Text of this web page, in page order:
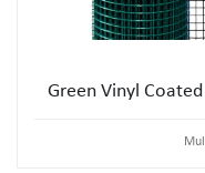
Green Vinyl